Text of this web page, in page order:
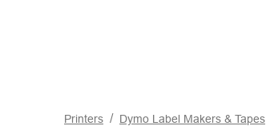
Printers Dymo Label Makers & Tapes